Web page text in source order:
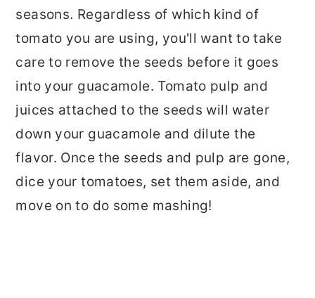
seasons. Regardless of which kind of
tomato you are using, you'll want to take
care to remove the seeds before it goes
into your guacamole. Tomato pulp and
juices attached to the seeds will water
down your guacamole and dilute the
flavor. Once the seeds and pulp are gone,
dice your tomatoes, set them aside, and
move on to do some mashing!